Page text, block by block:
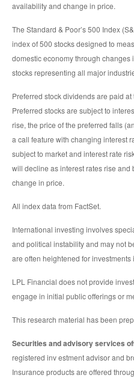
availability and change in price.
The Standard & Poor’s 500 Index
index of 500 stocks designed to
domestic economy through
stocks representing all major
Preferred stock dividends are paid
Preferred stocks are subject to
rise, the price of the preferred falls
a call feature with changing interest
subject to market and interest rate
will decline as interest rates rise
change in price.
All index data from FactSet.
International investing involves
and political instability and may not
are often heightened for investments
LPL Financial does not provide
engage in initial public offerings or
This research material has been
Securities and advisory services
registered inv estment advisor and
Insurance products are offered